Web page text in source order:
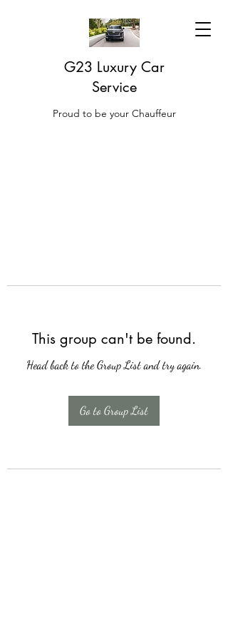
G23 Luxury Car
Service
Proud to be your Chauffeur
This group can't be found.
Head back to the Group List and try again.
Go to Group List